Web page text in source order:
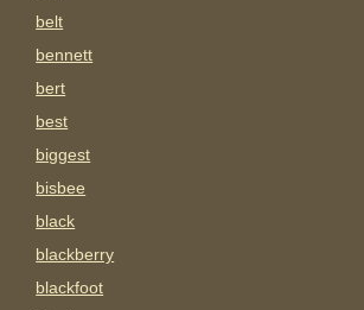
belt
bennett
bert
best
biggest
bisbee
black
blackberry
blackfoot